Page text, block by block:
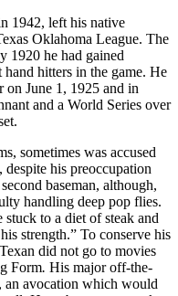
1942, left his native
Oklahoma League. The
1920 he had gained
hitters in the game. He
on June 1, 1925 and in
and a World Series over
sometimes was accused
his preoccupation
baseman, although,
handling deep pop flies.
to a diet of steak and
strength.” To conserve his
did not go to movies
Form. His major off-the-
an avocation which would